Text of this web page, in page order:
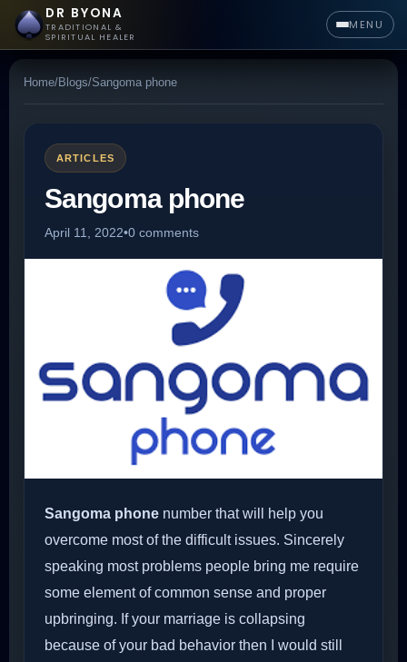
DR BYONA
TRADITIONAL &
SPIRITUAL HEALER
MENU
Home/Blogs/Sangoma phone
ARTICLES
Sangoma phone
April 11, 2022•0 comments
Sangoma phone number that will help you
overcome most of the difficult issues. Sincerely
speaking most problems people bring me require
some element of common sense and proper
upbringing. If your marriage is collapsing
because of your bad behavior then I would still